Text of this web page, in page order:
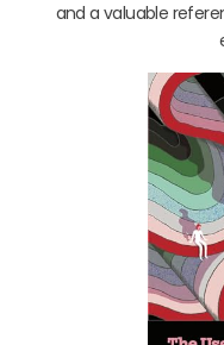
and a valuable